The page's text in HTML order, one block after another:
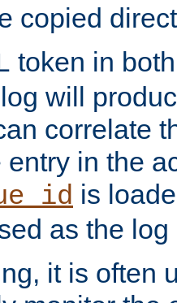
copied
token in
will
correlate
entry in the
is
as the
it is often